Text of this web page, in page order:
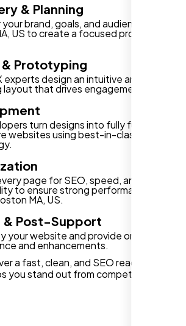
& Planning
brand, goals, and audience in
US to create a focused project
& Prototyping
experts design an intuitive and visually
layout that drives engagement.
turn designs into fully functional,
websites using best-in-class
page for SEO, speed, and
to ensure strong performance for
MA, US.
& Post-Support
your website and provide ongoing
and enhancements.
a fast, clean, and SEO ready
you stand out from competitors in